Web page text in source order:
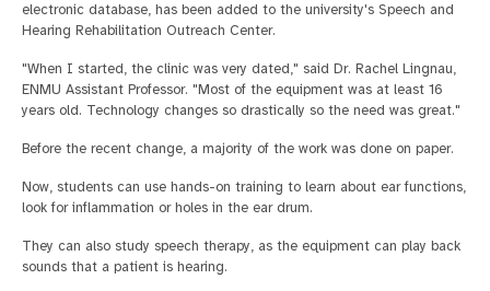
electronic database, has been added to the university's Speech and
Hearing Rehabilitation Outreach Center.
"When I started, the clinic was very dated," said Dr. Rachel Lingnau,
ENMU Assistant Professor. "Most of the equipment was at least 16
years old. Technology changes so drastically so the need was great."
Before the recent change, a majority of the work was done on paper.
Now, students can use hands-on training to learn about ear functions,
look for inflammation or holes in the ear drum.
They can also study speech therapy, as the equipment can play back
sounds that a patient is hearing.